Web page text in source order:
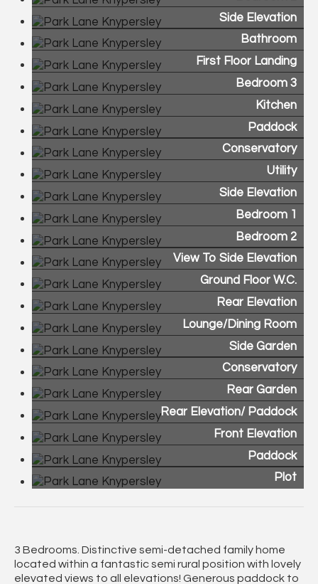
Side Elevation
Bathroom
First Floor Landing
Bedroom 3
Kitchen
Paddock
Conservatory
Utility
Side Elevation
Bedroom 1
Bedroom 2
View To Side Elevation
Ground Floor W.C.
Rear Elevation
Lounge/Dining Room
Side Garden
Conservatory
Rear Garden
Rear Elevation/ Paddock
Front Elevation
Paddock
Plot
3 Bedrooms. Distinctive semi-detached family home
located within a fantastic semi rural position with lovely
elevated views to all elevations! Generous paddock to